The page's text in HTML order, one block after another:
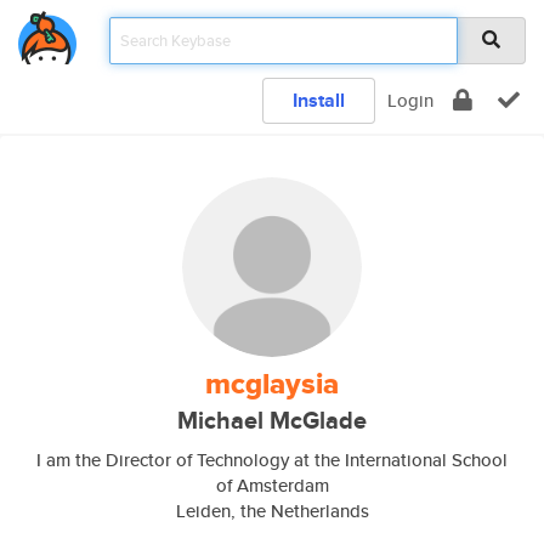
Install Login
mcglaysia
Michael McGlade
I am the Director of Technology at the International School
of Amsterdam
Leiden, the Netherlands